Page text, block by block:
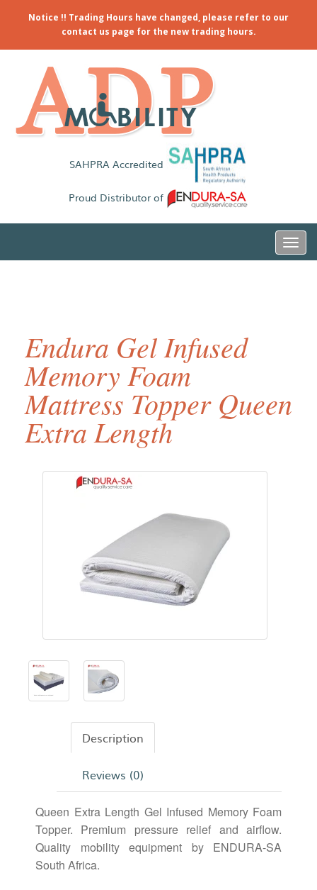
Notice !! Trading Hours have changed, please refer to our
contact us page for the new trading hours.
SAHPRA Accredited
Proud Distributor of
Endura Gel Infused
Memory Foam
Mattress Topper Queen
Extra Length
Description
Reviews (0)
Queen Extra Length Gel Infused Memory Foam
Topper. Premium pressure relief and airflow.
Quality mobility equipment by ENDURA-SA
South Africa.